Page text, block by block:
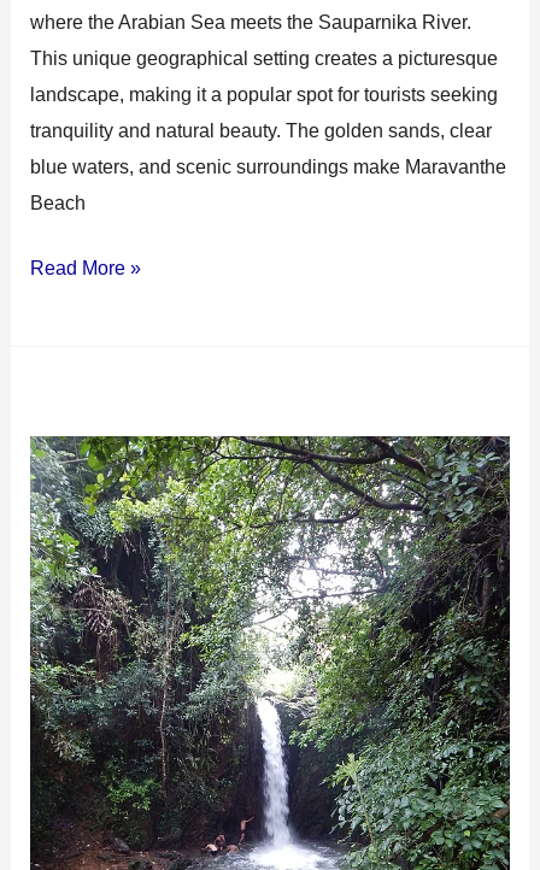
where the Arabian Sea meets the Sauparnika River.
This unique geographical setting creates a picturesque
landscape, making it a popular spot for tourists seeking
tranquility and natural beauty. The golden sands, clear
blue waters, and scenic surroundings make Maravanthe
Beach
Read More »
Apsara
Konda
Falls:
Best
Hidden
Gem
in
Karnataka